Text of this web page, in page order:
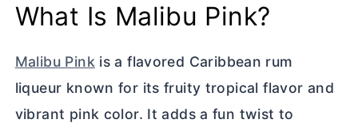
What Is Malibu Pink?
Malibu Pink is a flavored Caribbean rum
liqueur known for its fruity tropical flavor and
vibrant pink color. It adds a fun twist to